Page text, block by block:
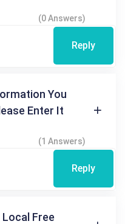
(0 Answers)
Reply
You
Enter It
(1 Answers)
Reply
Local Free